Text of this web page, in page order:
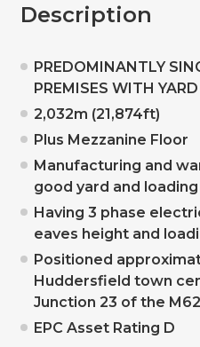
Description
PREDOMINANTLY
PREMISES WITH YARD
2,032m (21,874ft)
Plus Mezzanine Floor
Manufacturing and
good yard and loading
Having 3 phase
eaves height and
Positioned
Huddersfield town
Junction 23 of the
EPC Asset Rating D